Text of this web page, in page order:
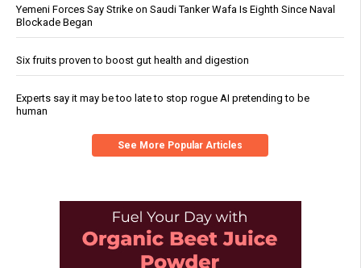
Yemeni Forces Say Strike on Saudi Tanker Wafa Is Eighth Since Naval
Blockade Began
Six fruits proven to boost gut health and digestion
Experts say it may be too late to stop rogue AI pretending to be
human
See More Popular Articles